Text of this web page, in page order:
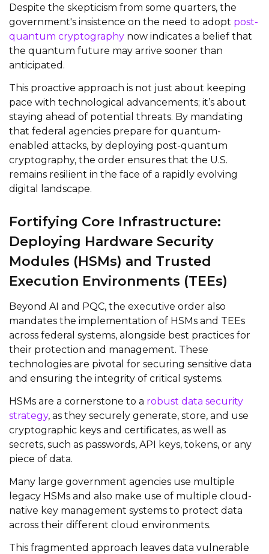
Despite the skepticism from some quarters, the
government's insistence on the need to adopt post-
quantum cryptography now indicates a belief that
the quantum future may arrive sooner than
anticipated.
This proactive approach is not just about keeping
pace with technological advancements; it’s about
staying ahead of potential threats. By mandating
that federal agencies prepare for quantum-
enabled attacks, by deploying post-quantum
cryptography, the order ensures that the U.S.
remains resilient in the face of a rapidly evolving
digital landscape.
Fortifying Core Infrastructure:
Deploying Hardware Security
Modules (HSMs) and Trusted
Execution Environments (TEEs)
Beyond AI and PQC, the executive order also
mandates the implementation of HSMs and TEEs
across federal systems, alongside best practices for
their protection and management. These
technologies are pivotal for securing sensitive data
and ensuring the integrity of critical systems.
HSMs are a cornerstone to a robust data security
strategy, as they securely generate, store, and use
cryptographic keys and certificates, as well as
secrets, such as passwords, API keys, tokens, or any
piece of data.
Many large government agencies use multiple
legacy HSMs and also make use of multiple cloud-
native key management systems to protect data
across their different cloud environments.
This fragmented approach leaves data vulnerable